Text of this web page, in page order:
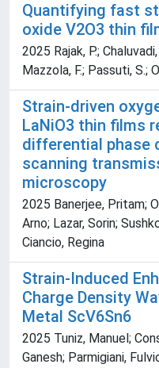
Quantifying fast
oxide V2O3 thin
2025 Rajak, P.;
Mazzola, F.; Passuti, S.;
Strain-driven
LaNiO3 thin films
differential phase
scanning
microscopy
2025 Banerjee, Pritam;
Arno; Lazar, Sorin;
Ciancio, Regina
Strain-Induced
Charge Density
Metal ScV6Sn6
2025 Tuniz, Manuel;
Ganesh; Parmigiani,